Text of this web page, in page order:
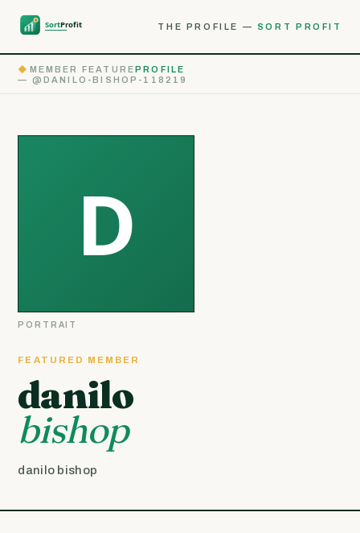
THE PROFILE — SORT PROFIT
◆ MEMBER FEATUREPROFILE
— @DANILO-BISHOP-118219
FEATURED MEMBER
danilo
bishop
danilo bishop
PORTRAIT